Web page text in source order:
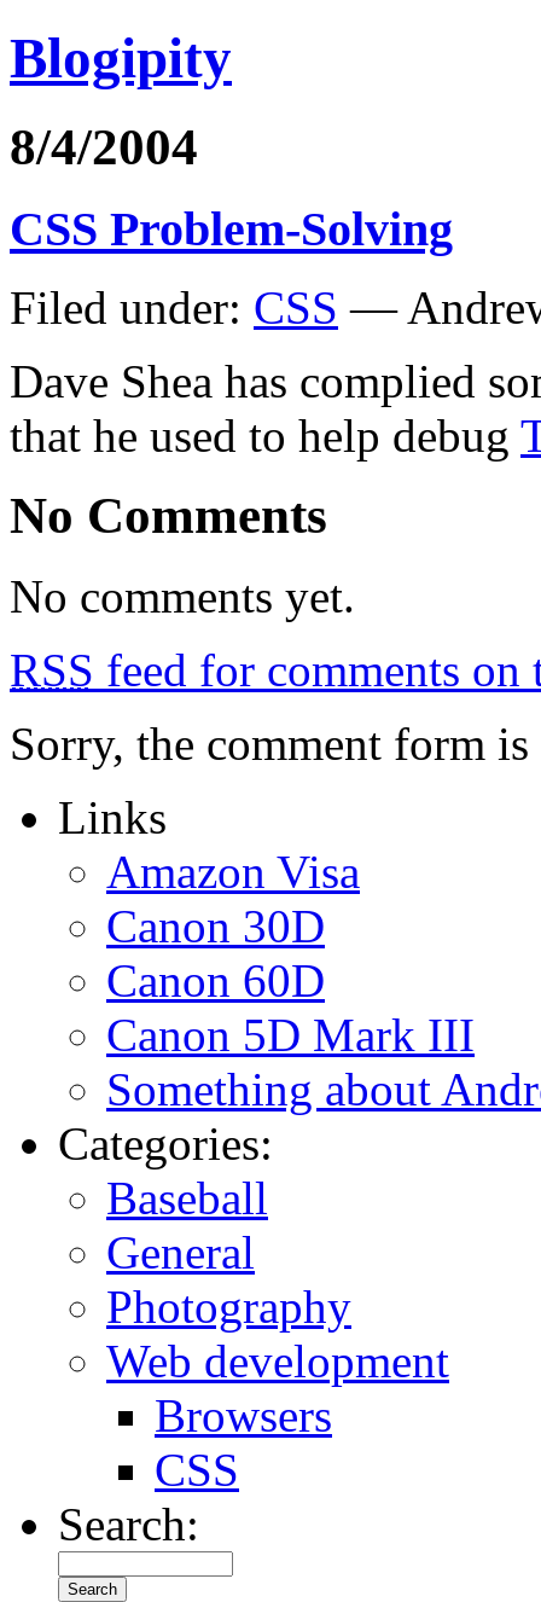
Blogipity
8/4/2004
CSS Problem-Solving
Filed under: CSS —
Dave Shea has complied
that he used to help debug
No Comments
No comments yet.
RSS feed for comments on
Sorry, the comment form
Links
Amazon Visa
Canon 30D
Canon 60D
Canon 5D Mark III
Something about
Categories:
Baseball
General
Photography
Web development
Browsers
CSS
Search: